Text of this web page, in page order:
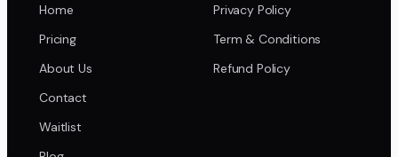
Home
Pricing
About Us
Contact
Waitlist
Privacy Policy
Term & Conditions
Refund Policy